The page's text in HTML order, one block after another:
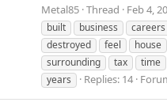
Metal85 Thread Feb 4,
built
business careers
destroyed
feel house
surrounding
tax time
years
Replies: 14